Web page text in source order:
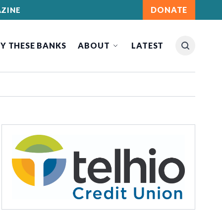
DONATE
THESE BANKS ABOUT LATEST